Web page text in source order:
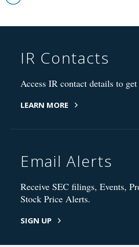
IR Contacts
Access IR contact details to
LEARN MORE
Email Alerts
Receive SEC filings, Events,
Stock Price Alerts.
SIGN UP